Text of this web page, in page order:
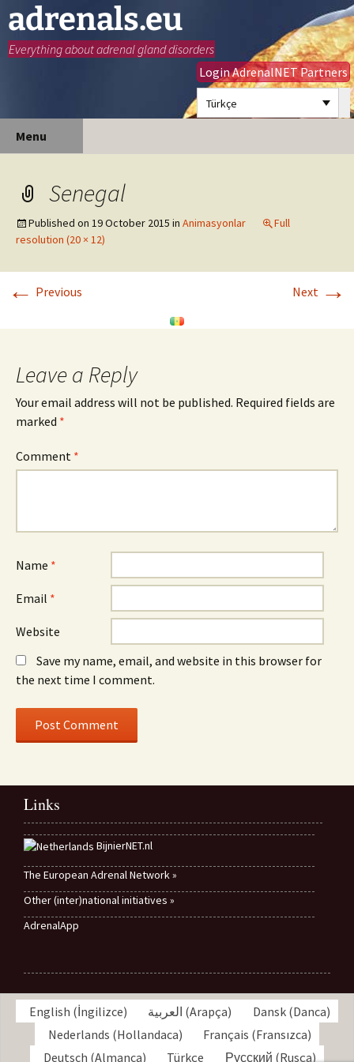
adrenals.eu
Everything about adrenal gland disorders
Login AdrenalNET Partners
Türkçe
Menu
Senegal
Published on 19 October 2015 in Animasyonlar
Full
resolution (20 × 12)
← Previous Next →
Leave a Reply
Your email address will not be published. Required fields are
marked *
Comment *
Name *
Email *
Website
Save my name, email, and website in this browser for
the next time I comment.
Links
BijnierNET.nl
The European Adrenal Network »
Other (inter)national initiatives »
AdrenalApp
English (İngilizce) العربية (Arapça) Dansk(Danca)
Nederlands (Hollandaca) Français (Fransızca)
Deutsch (Almanca) Türkçe Русский (Rusça)